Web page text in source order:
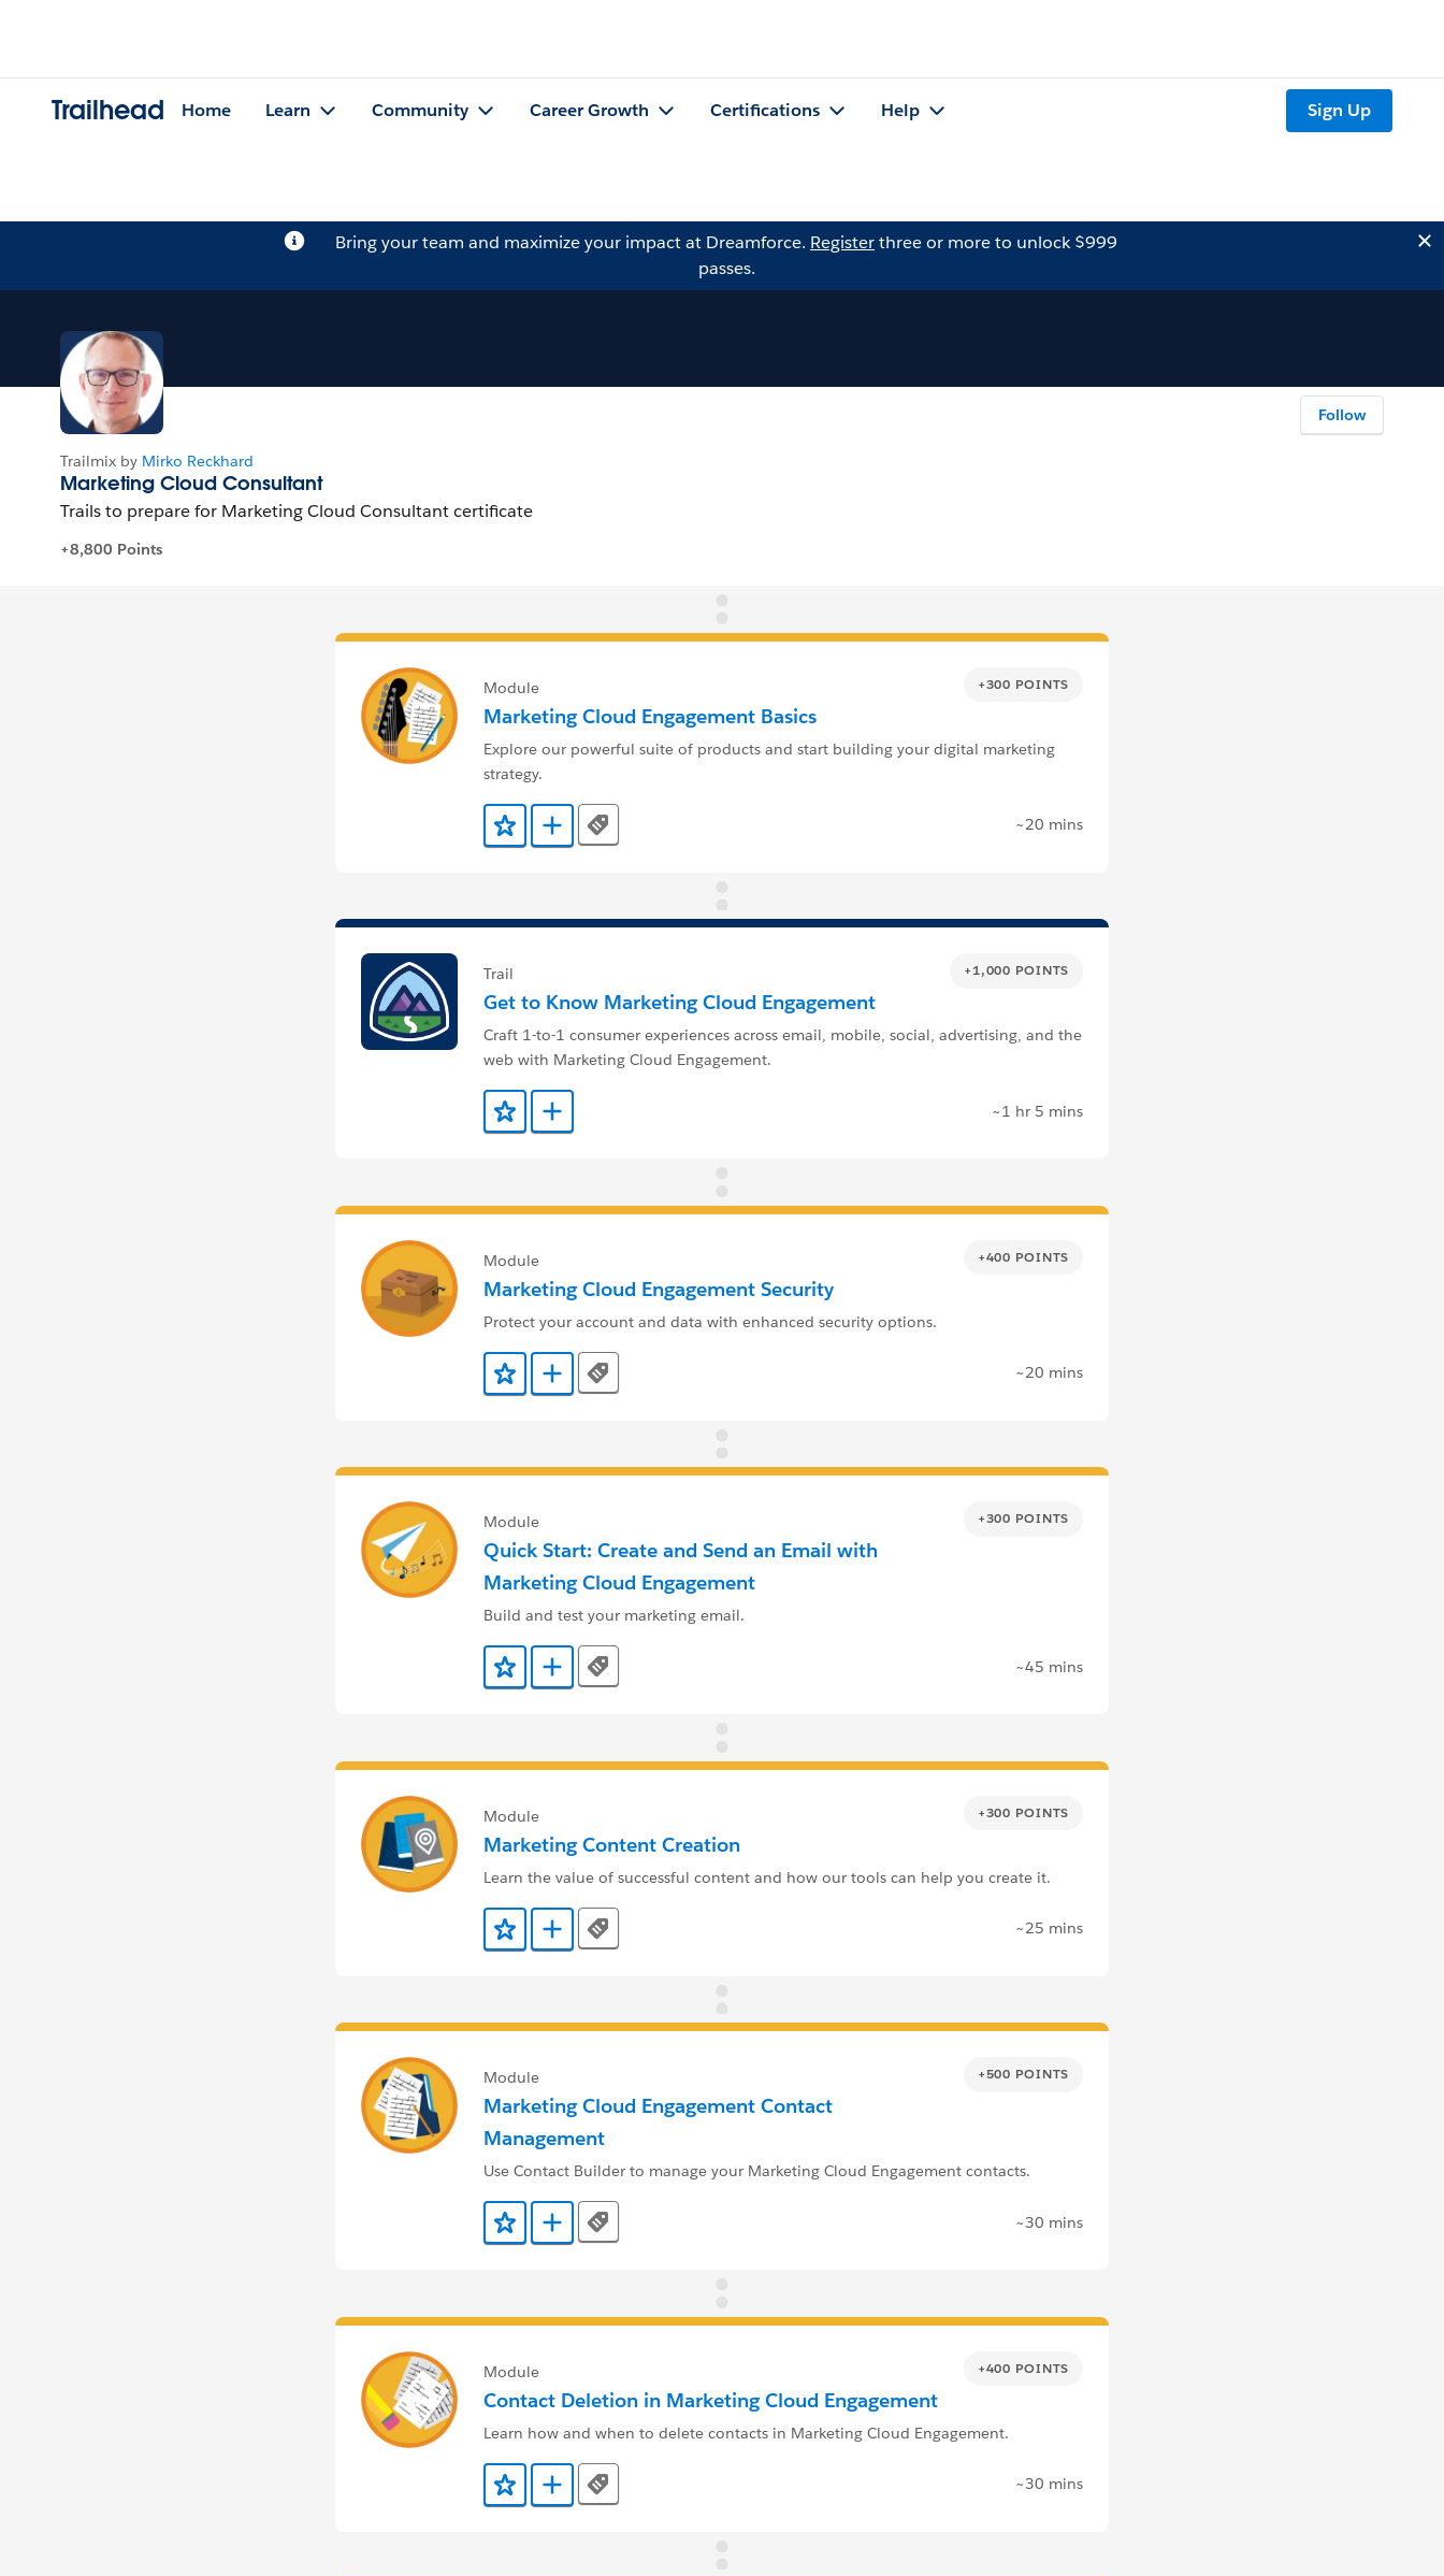
Trailhead Home Learn Community Career Growth Certifications Help Sign Up
Bring your team and maximize your impact at Dreamforce. Registerthree or more to unlock $999
passes.
Follow
+300 POINTS
Module
Marketing Cloud Engagement Basics
Explore our powerful suite of products and start building your digital marketing
strategy.
Add to Favorites
Add to Trailmix
Tags ~20 mins
+1,000 POINTS
Trail
Get to Know Marketing Cloud Engagement
Craft 1-to-1 consumer experiences across email, mobile, social, advertising, and the
web with Marketing Cloud Engagement.
Add to Favorites
Add to Trailmix ~1 hr 5 mins
+400 POINTS
Module
Marketing Cloud Engagement Security
Protect your account and data with enhanced security options.
Add to Favorites
Add to Trailmix
Tags ~20 mins
+300 POINTS
Module
Quick Start: Create and Send an Email with
Marketing Cloud Engagement
Build and test your marketing email.
Add to Favorites
Add to Trailmix
Tags ~45 mins
+300 POINTS
Module
Marketing Content Creation
Learn the value of successful content and how our tools can help you create it.
Add to Favorites
Add to Trailmix
Tags ~25 mins
+500 POINTS
Module
Marketing Cloud Engagement Contact
Management
Use Contact Builder to manage your Marketing Cloud Engagement contacts.
Add to Favorites
Add to Trailmix
Tags ~30 mins
+400 POINTS
Module
Contact Deletion in Marketing Cloud Engagement
Learn how and when to delete contacts in Marketing Cloud Engagement.
Add to Favorites
Add to Trailmix
Tags ~30 mins